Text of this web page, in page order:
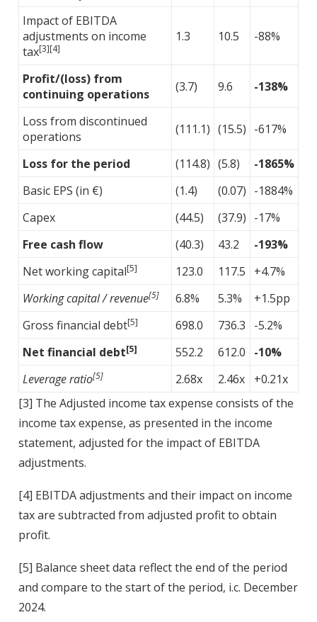
Impact of EBITDA
adjustments on income
tax[3][4]
1.3 10.5 -88%
Profit/(loss) from
continuing operations
(3.7) 9.6 -138%
Loss from discontinued
operations
(111.1) (15.5) -617%
Loss for the period (114.8) (5.8)
-1865%
Basic EPS (in €)
(1.4) (0.07) -1884%
Capex
(44.5) (37.9) -17%
Free cash flow
(40.3) 43.2
-193%
Net working capital[5] 123.0 117.5
+4.7%
Working capital / revenue[5] 6.8% 5.3%
+1.5pp
Gross financial debt[5] 698.0 736.3
-5.2%
Net financial debt[5] 552.2 612.0
-10%
Leverage ratio[5] 2.68x 2.46x
+0.21x
[3] The Adjusted income tax expense consists of the
income tax expense, as presented in the income
statement, adjusted for the impact of EBITDA
adjustments.
[4] EBITDA adjustments and their impact on income
tax are subtracted from adjusted profit to obtain
profit.
[5] Balance sheet data reflect the end of the period
and compare to the start of the period, i.c. December
2024.